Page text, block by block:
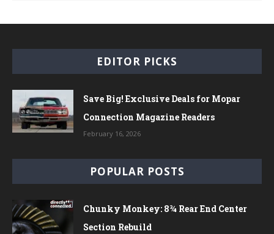
EDITOR PICKS
Save Big! Exclusive Deals for Mopar
Connection Magazine Readers
February 16, 2026
POPULAR POSTS
Chunky Monkey: 8¾ Rear End Center
Section Rebuild